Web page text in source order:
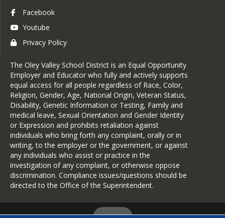
Facebook
Youtube
Privacy Policy
The Oley Valley School District is an Equal Opportunity
Employer and Educator who fully and actively supports
equal access for all people regardless of Race, Color,
Religion, Gender, Age, National Origin, Veteran Status,
Disability, Genetic Information or Testing, Family and
medical leave, Sexual Orientation and Gender Identity
or Expression and prohibits retaliation against
individuals who bring forth any complaint, orally or in
writing, to the employer or the government, or against
any individuals who assist or practice in the
investigation of any complaint, or otherwise oppose
discrimination. Compliance issues/questions should be
directed to the Office of the Superintendent.